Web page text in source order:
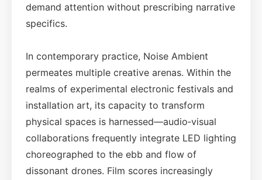
demand attention without prescribing narrative
specifics.
In contemporary practice, Noise Ambient
permeates multiple creative arenas. Within the
realms of experimental electronic festivals and
installation art, its capacity to transform
physical spaces is harnessed—audio‑visual
collaborations frequently integrate LED lighting
choreographed to the ebb and flow of
dissonant drones. Film scores increasingly